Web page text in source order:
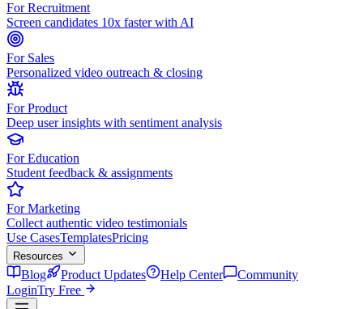
For Recruitment
Screen candidates 10x faster with AI
For Sales
Personalized video outreach & closing
For Product
Deep user insights with sentiment analysis
For Education
Student feedback & assignments
For Marketing
Collect authentic video testimonials
Use CasesTemplatesPricing
Resources
Blog Product Updates Help Center
Community
LoginTry Free